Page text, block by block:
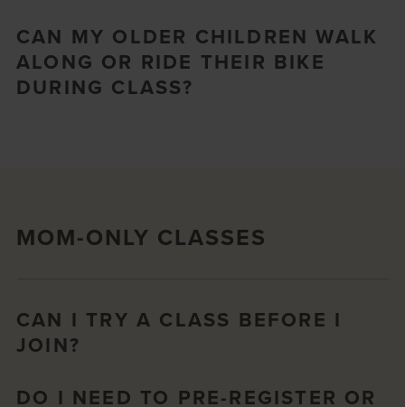
CAN MY OLDER CHILDREN WALK
ALONG OR RIDE THEIR BIKE
DURING CLASS?
MOM-ONLY CLASSES
CAN I TRY A CLASS BEFORE I
JOIN?
DO I NEED TO PRE-REGISTER OR